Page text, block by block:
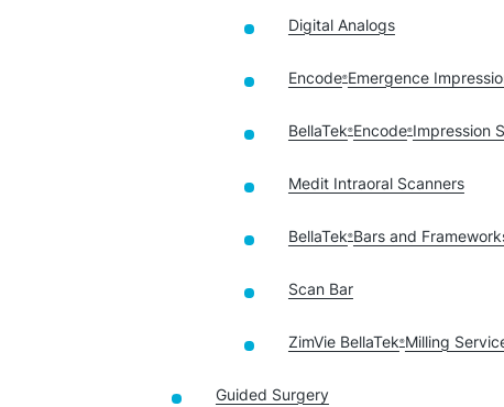
Digital Analogs
Encode®Emergence
BellaTek®Encode®Impression
Medit Intraoral Scanners
BellaTek®Bars and
Scan Bar
ZimVie BellaTek®Milling
Guided Surgery